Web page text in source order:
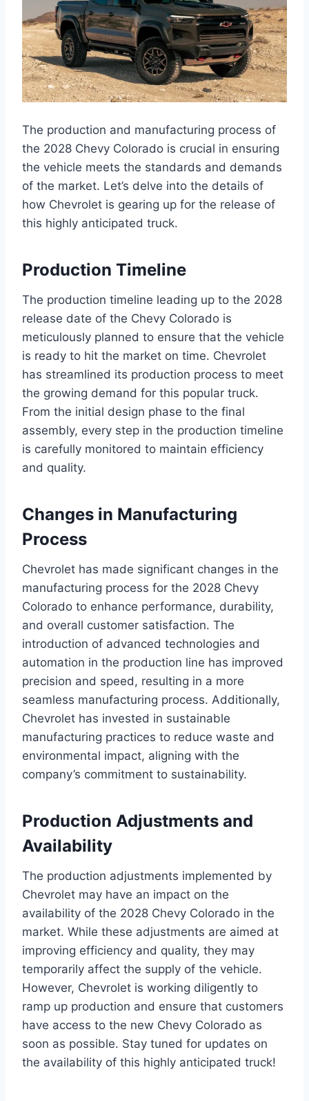
The production and manufacturing process of
the 2028 Chevy Colorado is crucial in ensuring
the vehicle meets the standards and demands
of the market. Let’s delve into the details of
how Chevrolet is gearing up for the release of
this highly anticipated truck.
Production Timeline
The production timeline leading up to the 2028
release date of the Chevy Colorado is
meticulously planned to ensure that the vehicle
is ready to hit the market on time. Chevrolet
has streamlined its production process to meet
the growing demand for this popular truck.
From the initial design phase to the final
assembly, every step in the production timeline
is carefully monitored to maintain efficiency
and quality.
Changes in Manufacturing
Process
Chevrolet has made significant changes in the
manufacturing process for the 2028 Chevy
Colorado to enhance performance, durability,
and overall customer satisfaction. The
introduction of advanced technologies and
automation in the production line has improved
precision and speed, resulting in a more
seamless manufacturing process. Additionally,
Chevrolet has invested in sustainable
manufacturing practices to reduce waste and
environmental impact, aligning with the
company’s commitment to sustainability.
Production Adjustments and
Availability
The production adjustments implemented by
Chevrolet may have an impact on the
availability of the 2028 Chevy Colorado in the
market. While these adjustments are aimed at
improving efficiency and quality, they may
temporarily affect the supply of the vehicle.
However, Chevrolet is working diligently to
ramp up production and ensure that customers
have access to the new Chevy Colorado as
soon as possible. Stay tuned for updates on
the availability of this highly anticipated truck!